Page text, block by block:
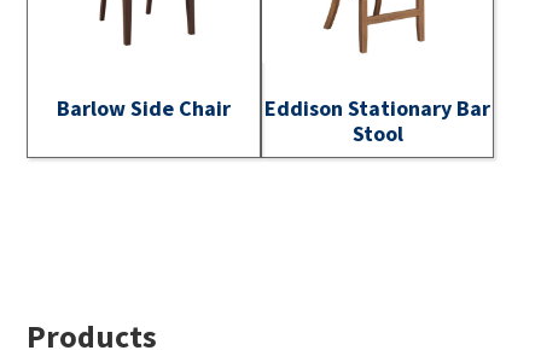
Barlow Side Chair
Eddison Stationary Bar
Stool
Footer
Products